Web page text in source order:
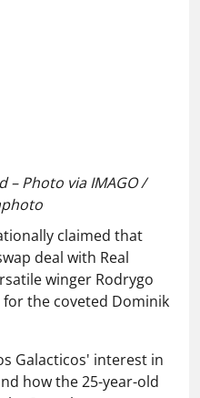
the coveted Dominik
Galacticos' interest in
how the 25-year-old
Bernabeu as
as a potential
whose own future in